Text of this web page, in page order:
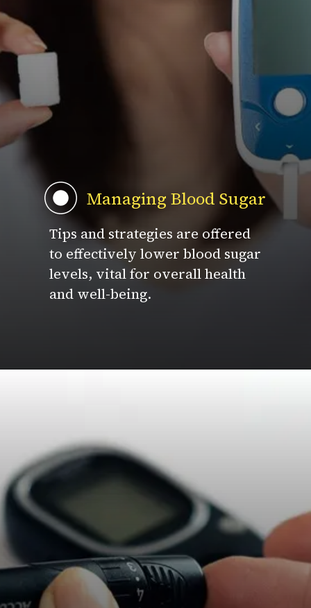
Managing Blood Sugar
Tips and strategies are offered
to effectively lower blood sugar
levels, vital for overall health
and well-being.